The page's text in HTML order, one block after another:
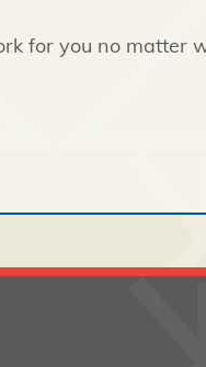
for you no matter